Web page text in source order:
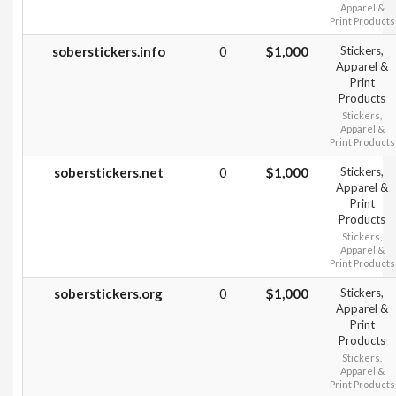
Apparel &
Print Products
soberstickers.info 0 $1,000
Stickers,
Apparel &
Print
Products
Stickers,
Apparel &
Print Products
soberstickers.net 0 $1,000
Stickers,
Apparel &
Print
Products
Stickers,
Apparel &
Print Products
soberstickers.org 0 $1,000
Stickers,
Apparel &
Print
Products
Stickers,
Apparel &
Print Products